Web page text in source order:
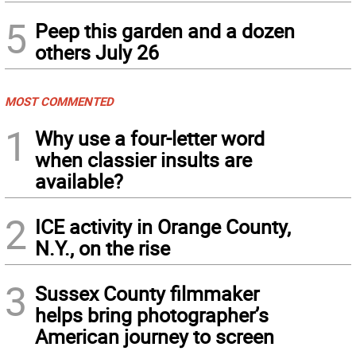
5 Peep this garden and a dozen
others July 26
MOST COMMENTED
1
Why use a four-letter word
when classier insults are
available?
2 ICE activity in Orange County,
N.Y., on the rise
3 Sussex County filmmaker
helps bring photographer’s
American journey to screen